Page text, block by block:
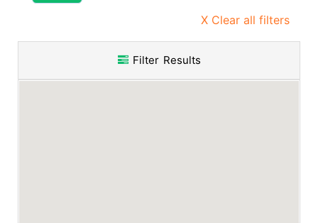
X Clear all filters
Filter Results